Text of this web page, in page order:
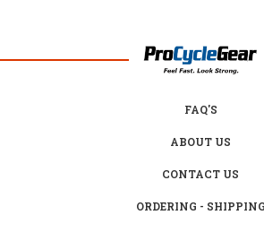
FAQ'S
ABOUT US
CONTACT US
ORDERING - SHIPPING